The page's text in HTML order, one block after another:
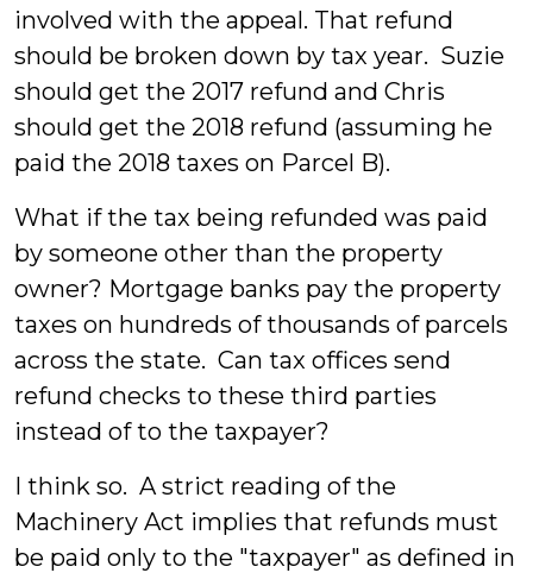
involved with the appeal. That refund
should be broken down by tax year. Suzie
should get the 2017 refund and Chris
should get the 2018 refund (assuming he
paid the 2018 taxes on Parcel B).
What if the tax being refunded was paid
by someone other than the property
owner? Mortgage banks pay the property
taxes on hundreds of thousands of parcels
across the state. Can tax offices send
refund checks to these third parties
instead of to the taxpayer?
I think so. A strict reading of the
Machinery Act implies that refunds must
be paid only to the "taxpayer" as defined in